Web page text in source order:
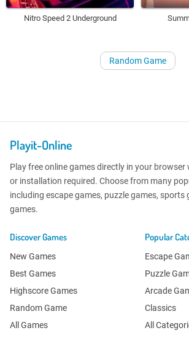
Nitro Speed 2 Underground
Random Game
Playit-Online
Play free online games directly in your
or installation required. Choose from many
including escape games, puzzle games, sports
games.
Discover Games
New Games
Best Games
Highscore Games
Random Game
All Games
Popular
Escape
Puzzle
Arcade
Classics
All